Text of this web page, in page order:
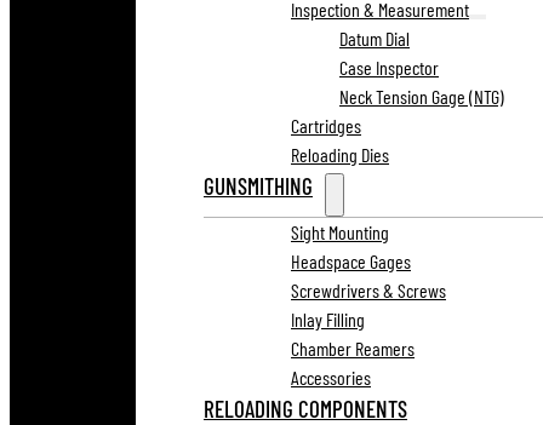
Inspection & Measurement
Datum Dial
Case Inspector
Neck Tension Gage (NTG)
Cartridges
Reloading Dies
GUNSMITHING
Sight Mounting
Headspace Gages
Screwdrivers & Screws
Inlay Filling
Chamber Reamers
Accessories
RELOADING COMPONENTS